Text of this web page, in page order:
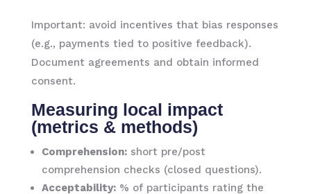
Important: avoid incentives that bias responses
(e.g., payments tied to positive feedback).
Document agreements and obtain informed
consent.
Measuring local impact
(metrics & methods)
Comprehension:short pre/post
comprehension checks (closed questions).
Acceptability:% of participants rating the